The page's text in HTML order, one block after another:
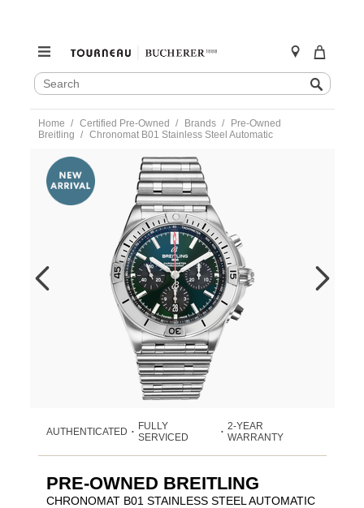
SEARCH
CATALOG
Search
content
Home Certified Pre-Owned Brands
Pre-Owned
Breitling
Chronomat B01 Stainless Steel Automatic
https://www.tourneau.com/watches/pre-
owned-
breitling/chronomat-
b01-
stainless-
VBG10504.html
AUTHENTICATED •
FULLY
SERVICED
• 2-YEAR
WARRANTY
PRE-OWNED BREITLING
CHRONOMAT B01 STAINLESS STEEL AUTOMATIC